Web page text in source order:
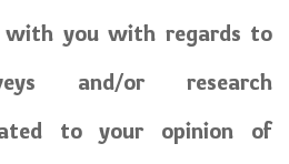
with you with regards to
and/or research
to your opinion of